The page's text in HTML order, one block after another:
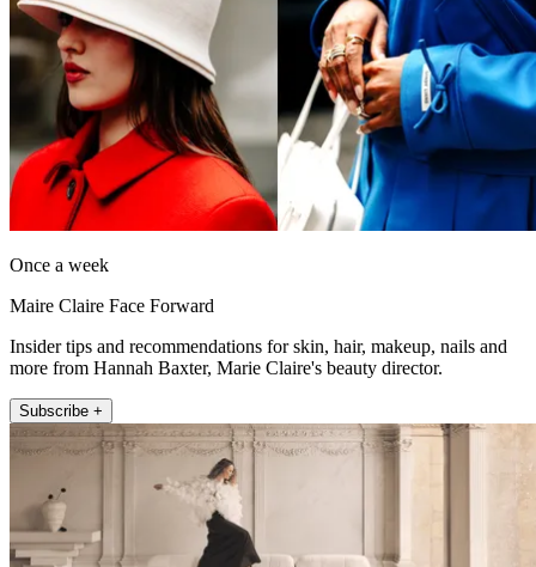
Once a week
Maire Claire Face Forward
Insider tips and recommendations for skin, hair, makeup, nails and
more from Hannah Baxter, Marie Claire's beauty director.
Subscribe +